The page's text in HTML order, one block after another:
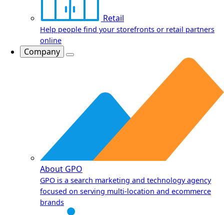
Retail
Help people find your storefronts or retail partners
online
Company
About GPO
GPO is a search marketing and technology agency
focused on serving multi-location and ecommerce
brands